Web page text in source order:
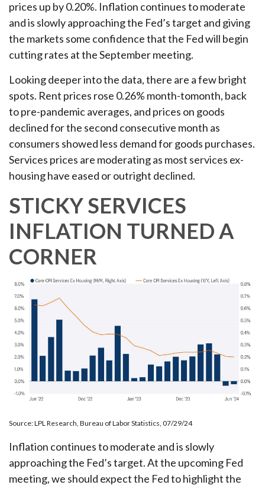
prices up by 0.20%. Inflation continues to moderate
and is slowly approaching the Fed’s target and giving
the markets some confidence that the Fed will begin
cutting rates at the September meeting.
Looking deeper into the data, there are a few bright
spots. Rent prices rose 0.26% month-tomonth, back
to pre-pandemic averages, and prices on goods
declined for the second consecutive month as
consumers showed less demand for goods purchases.
Services prices are moderating as most services ex-
housing have eased or outright declined.
STICKY SERVICES
INFLATION TURNED A
CORNER
Source: LPL Research, Bureau of Labor Statistics, 07/29/24
Inflation continues to moderate and is slowly
approaching the Fed’s target. At the upcoming Fed
meeting, we should expect the Fed to highlight the